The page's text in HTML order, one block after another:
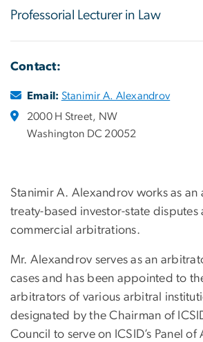
Professorial Lecturer in Law
Contact:
Email: Stanimir A. Alexandrov
2000 H Street, NW
Washington DC 20052
Stanimir A. Alexandrov works as
treaty-based investor-state disputes
commercial arbitrations.
Mr. Alexandrov serves as an
cases and has been appointed to
arbitrators of various arbitral
designated by the Chairman of
Council to serve on ICSID’s Panel